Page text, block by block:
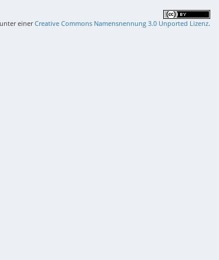
einerCreative Commons Namensnennung 3.0 Unported Lizenz.